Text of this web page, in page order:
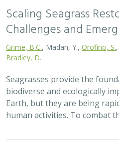
Scaling Seagrass
Challenges and
Grime, B.C. , Madan, Y., Orofino, S.
Bradley, D.
Seagrasses provide the
biodiverse and ecologically
Earth, but they are being
human activities. To combat